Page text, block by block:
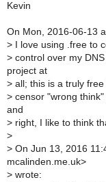
Kevin
On Mon, 2016-06-13
> I love using .free to
> control over my
project at
> all; this is a truly
> censor "wrong
and
> right, I like to think
>
> On Jun 13, 2016
mcalinden.me.uk>
> wrote: